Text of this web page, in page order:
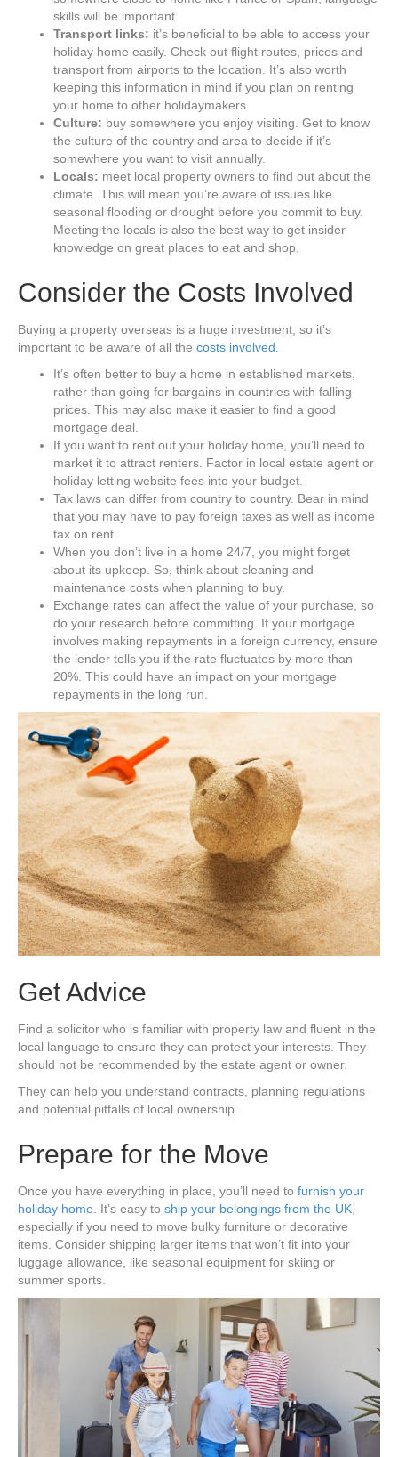
skills will be important.
Transport links: it’s beneficial to be able to access your
holiday home easily. Check out flight routes, prices and
transport from airports to the location. It’s also worth
keeping this information in mind if you plan on renting
your home to other holidaymakers.
Culture: buy somewhere you enjoy visiting. Get to know
the culture of the country and area to decide if it’s
somewhere you want to visit annually.
Locals: meet local property owners to find out about the
climate. This will mean you’re aware of issues like
seasonal flooding or drought before you commit to buy.
Meeting the locals is also the best way to get insider
knowledge on great places to eat and shop.
Consider the Costs Involved
Buying a property overseas is a huge investment, so it’s
important to be aware of all the costs involved
It’s often better to buy a home in established markets,
rather than going for bargains in countries with falling
prices. This may also make it easier to find a good
mortgage deal.
If you want to rent out your holiday home, you’ll need to
market it to attract renters. Factor in local estate agent or
holiday letting website fees into your budget.
Tax laws can differ from country to country. Bear in mind
that you may have to pay foreign taxes as well as income
tax on rent.
When you don’t live in a home 24/7, you might forget
about its upkeep. So, think about cleaning and
maintenance costs when planning to buy.
Exchange rates can affect the value of your purchase, so
do your research before committing. If your mortgage
involves making repayments in a foreign currency, ensure
the lender tells you if the rate fluctuates by more than
20%. This could have an impact on your mortgage
repayments in the long run.
Get Advice
Find a solicitor who is familiar with property law and fluent in the
local language to ensure they can protect your interests. They
should not be recommended by the estate agent or owner.
They can help you understand contracts, planning regulations
and potential pitfalls of local ownership.
Prepare for the Move
Once you have everything in place, you’ll need to furnish your
holiday home. It’s easy to ship your belongings from the UK,
especially if you need to move bulky furniture or decorative
items. Consider shipping larger items that won’t fit into your
luggage allowance, like seasonal equipment for skiing or
summer sports.